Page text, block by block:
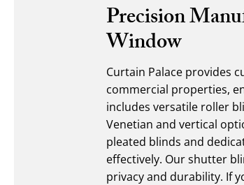
Precision
Window
Curtain Palace provides
commercial properties,
includes versatile roller
Venetian and vertical
pleated blinds and
effectively. Our shutter
privacy and durability. If